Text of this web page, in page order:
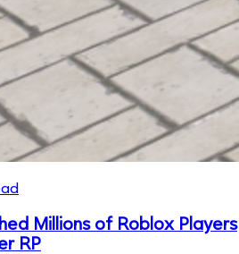
Millions of Roblox Players
RP